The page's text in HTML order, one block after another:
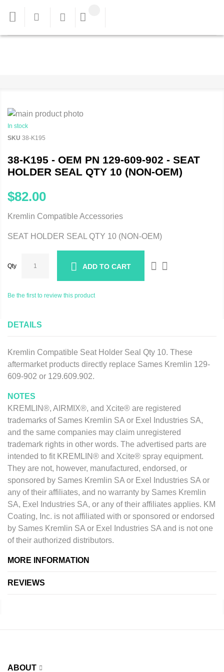
In stock
SKU 38-K195
38-K195 - OEM PN 129-609-902 - SEAT
HOLDER SEAL QTY 10 (NON-OEM)
$82.00
Kremlin Compatible Accessories
SEAT HOLDER SEAL QTY 10 (NON-OEM)
Qty ADD TO CART
Be the first to review this product
DETAILS
Kremlin Compatible Seat Holder Seal Qty 10. These
aftermarket products directly replace Sames Kremlin 129-
609-902 or 129.609.902.
NOTES
KREMLIN®, AIRMIX®, and Xcite® are registered
trademarks of Sames Kremlin SA or Exel Industries SA,
and the same companies may claim unregistered
trademark rights in other words. The advertised parts are
intended to fit KREMLIN® and Xcite® spray equipment.
They are not, however, manufactured, endorsed, or
sponsored by Sames Kremlin SA or Exel Industries SA or
any of their affiliates, and no warranty by Sames Kremlin
SA, Exel Industries SA, or any of their affiliates applies. KM
Coating, Inc. is not affiliated with or sponsored or endorsed
by Sames Kremlin SA or Exel Industries SA and is not one
of their authorized distributors.
MORE INFORMATION
REVIEWS
ABOUT